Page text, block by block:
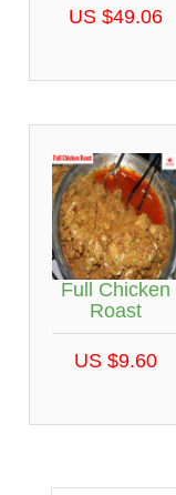
US $49.06
Full Chicken
Roast
US $9.60